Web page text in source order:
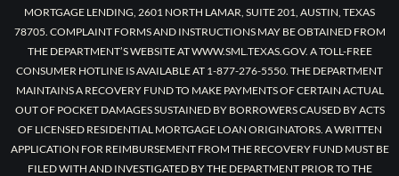
MORTGAGE LENDING, 2601 NORTH LAMAR, SUITE 201, AUSTIN, TEXAS
78705. COMPLAINT FORMS AND INSTRUCTIONS MAY BE OBTAINED FROM
THE DEPARTMENT’S WEBSITE AT WWW.SML.TEXAS.GOV. A TOLL-FREE
CONSUMER HOTLINE IS AVAILABLE AT 1-877-276-5550. THE DEPARTMENT
MAINTAINS A RECOVERY FUND TO MAKE PAYMENTS OF CERTAIN ACTUAL
OUT OF POCKET DAMAGES SUSTAINED BY BORROWERS CAUSED BY ACTS
OF LICENSED RESIDENTIAL MORTGAGE LOAN ORIGINATORS. A WRITTEN
APPLICATION FOR REIMBURSEMENT FROM THE RECOVERY FUND MUST BE
FILED WITH AND INVESTIGATED BY THE DEPARTMENT PRIOR TO THE